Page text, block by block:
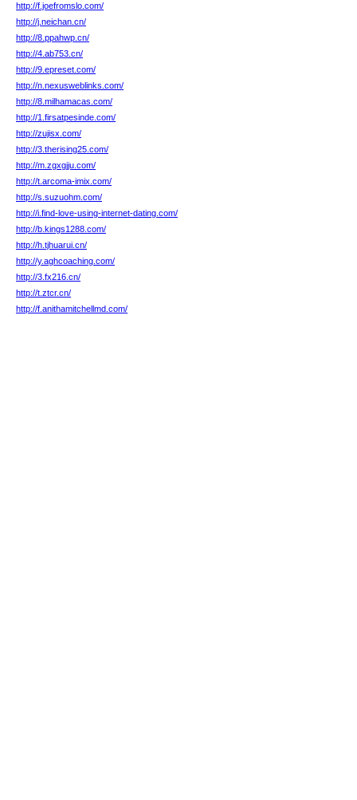
http://f.joefromslo.com/
http://j.neichan.cn/
http://8.ppahwp.cn/
http://4.ab753.cn/
http://9.epreset.com/
http://n.nexusweblinks.com/
http://8.milhamacas.com/
http://1.firsatpesinde.com/
http://zujisx.com/
http://3.therising25.com/
http://m.zgxgjju.com/
http://t.arcoma-imix.com/
http://s.suzuohm.com/
http://i.find-love-using-internet-dating.com/
http://b.kings1288.com/
http://h.tjhuarui.cn/
http://y.aghcoaching.com/
http://3.fx216.cn/
http://t.ztcr.cn/
http://f.anithamitchellmd.com/